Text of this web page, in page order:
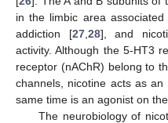
in the limbic area
addiction [27, 28], and
activity. Although the 5-HT3
receptor (nAChR) belong to
channels, nicotine acts as
same time is an agonist on
The neurobiology of